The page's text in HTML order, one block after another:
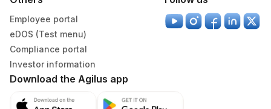
Employee portal
eDOS (Test menu)
Compliance portal
Investor information
Download the Agilus app